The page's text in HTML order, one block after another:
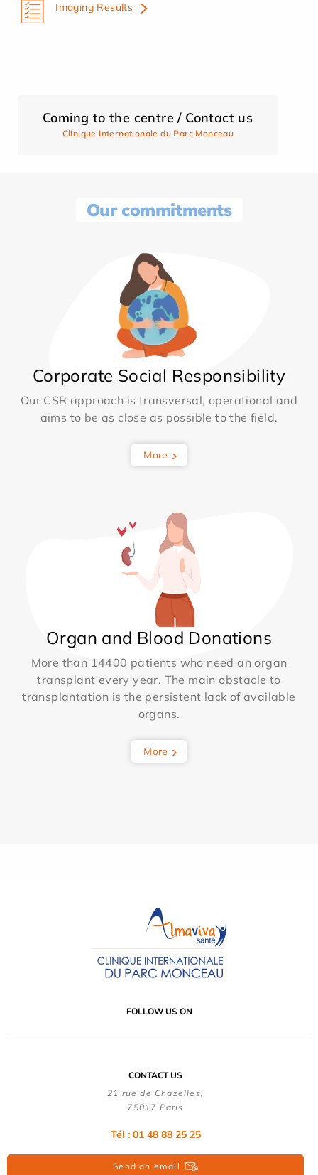
Imaging Results
Coming to the centre / Contact us
Clinique Internationale du Parc Monceau
Our commitments
Corporate Social Responsibility
Our CSR approach is transversal, operational and
aims to be as close as possible to the field.
More
Organ and Blood Donations
More than 14400 patients who need an organ
transplant every year. The main obstacle to
transplantation is the persistent lack of available
organs.
More
FOLLOW US ON
CONTACT US
21 rue de Chazelles,
75017 Paris
Tél : 01 48 88 25 25
Send an email